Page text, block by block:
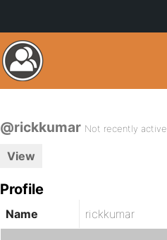
@rickkumar Not recently active
View
Profile
Name rickkumar